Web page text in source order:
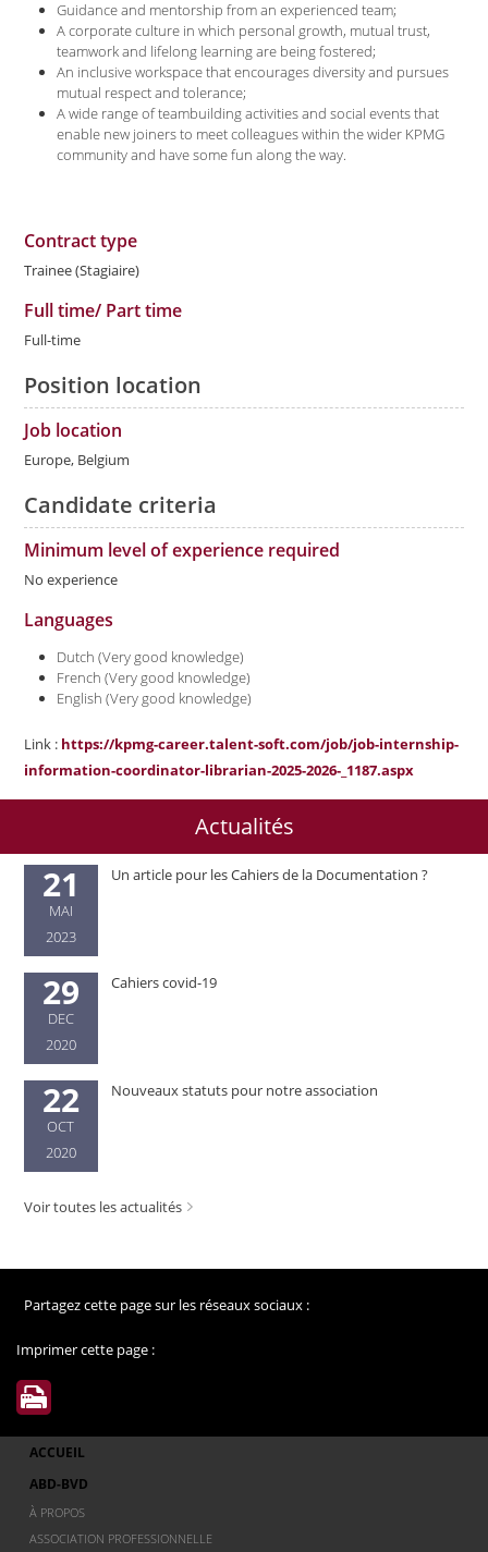
Guidance and mentorship from an experienced team;
A corporate culture in which personal growth, mutual trust,
teamwork and lifelong learning are being fostered;
An inclusive workspace that encourages diversity and pursues
mutual respect and tolerance;
A wide range of teambuilding activities and social events that
enable new joiners to meet colleagues within the wider KPMG
community and have some fun along the way.
Contract type
Trainee (Stagiaire)
Full time/ Part time
Full-time
Position location
Job location
Europe, Belgium
Candidate criteria
Minimum level of experience required
No experience
Languages
Dutch (Very good knowledge)
French (Very good knowledge)
English (Very good knowledge)
Link : https://kpmg-career.talent-soft.com/job/job-internship-
information-coordinator-librarian-2025-2026-_1187.aspx
Actualités
21
MAI
2023
Un article pour les Cahiers de la Documentation ?
29
DEC
2020
Cahiers covid-19
22
OCT
2020
Nouveaux statuts pour notre association
Voir toutes les actualités
Partagez cette page sur les réseaux sociaux :
Imprimer cette page :
ACCUEIL
ABD-BVD
À PROPOS
ASSOCIATION PROFESSIONNELLE